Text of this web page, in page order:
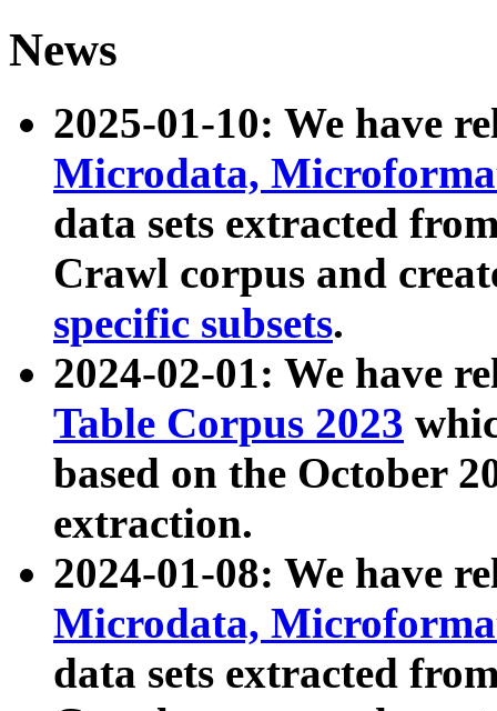
News
2025-01-10: We have
Microdata,
data sets extracted
Crawl corpus and
specific subsets.
2024-02-01: We have
Table Corpus 2023
based on the October
extraction.
2024-01-08: We have
Microdata,
data sets extracted